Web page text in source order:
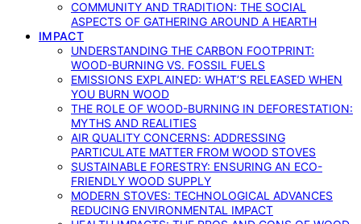
COMMUNITY AND TRADITION: THE SOCIAL
ASPECTS OF GATHERING AROUND A HEARTH
IMPACT
UNDERSTANDING THE CARBON FOOTPRINT:
WOOD-BURNING VS. FOSSIL FUELS
EMISSIONS EXPLAINED: WHAT’S RELEASED WHEN
YOU BURN WOOD
THE ROLE OF WOOD-BURNING IN DEFORESTATION:
MYTHS AND REALITIES
AIR QUALITY CONCERNS: ADDRESSING
PARTICULATE MATTER FROM WOOD STOVES
SUSTAINABLE FORESTRY: ENSURING AN ECO-
FRIENDLY WOOD SUPPLY
MODERN STOVES: TECHNOLOGICAL ADVANCES
REDUCING ENVIRONMENTAL IMPACT